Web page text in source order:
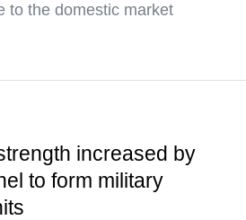
to the domestic market
increased by
to form military